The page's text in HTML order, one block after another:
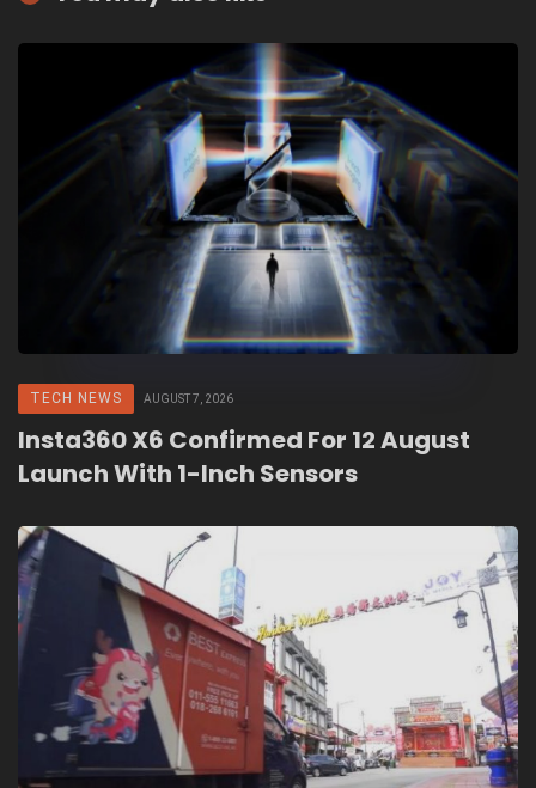
TECH NEWS AUGUST 7, 2026
Insta360 X6 Confirmed For 12 August
Launch With 1-Inch Sensors